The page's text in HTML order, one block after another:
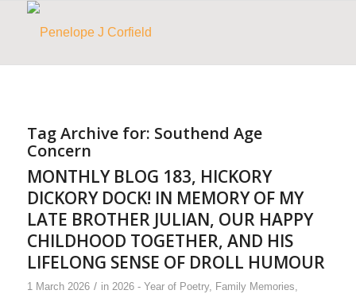
Tag Archive for: Southend Age
Concern
MONTHLY BLOG 183, HICKORY
DICKORY DOCK! IN MEMORY OF MY
LATE BROTHER JULIAN, OUR HAPPY
CHILDHOOD TOGETHER, AND HIS
LIFELONG SENSE OF DROLL HUMOUR
1 March 2026 / in 2026 - Year of Poetry, Family Memories,